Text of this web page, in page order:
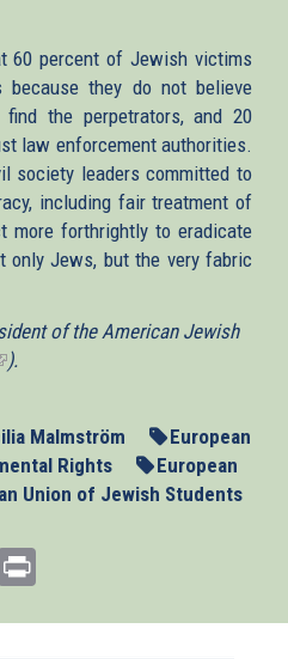
60 percent of Jewish victims
they do not believe
the perpetrators, and 20
law enforcement authorities.
society leaders committed to
including fair treatment of
more forthrightly to eradicate
only Jews, but the very fabric
of the American Jewish
).
Malmström
European
Rights
European
Union of Jewish Students